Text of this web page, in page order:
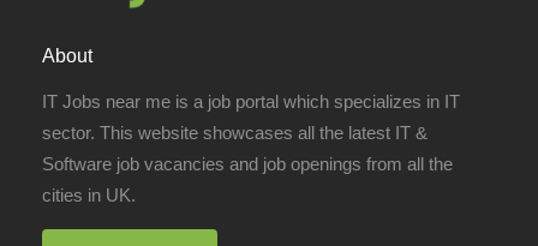
About
IT Jobs near me is a job portal which specializes in IT
sector. This website showcases all the latest IT &
Software job vacancies and job openings from all the
cities in UK.